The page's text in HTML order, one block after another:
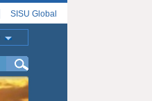
SISU Global